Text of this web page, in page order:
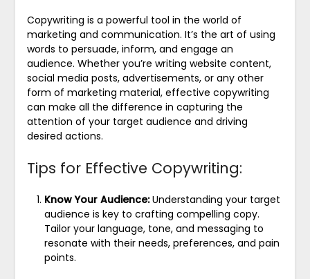
Copywriting is a powerful tool in the world of
marketing and communication. It’s the art of using
words to persuade, inform, and engage an
audience. Whether you’re writing website content,
social media posts, advertisements, or any other
form of marketing material, effective copywriting
can make all the difference in capturing the
attention of your target audience and driving
desired actions.
Tips for Effective Copywriting:
Know Your Audience:Understanding your target
audience is key to crafting compelling copy.
Tailor your language, tone, and messaging to
resonate with their needs, preferences, and pain
points.